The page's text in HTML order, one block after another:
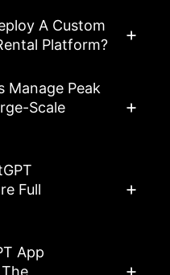
A Custom
Platform?
Manage Peak
Scale
Full
App